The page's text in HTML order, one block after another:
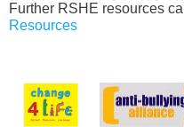
Further RSHE resources
Resources